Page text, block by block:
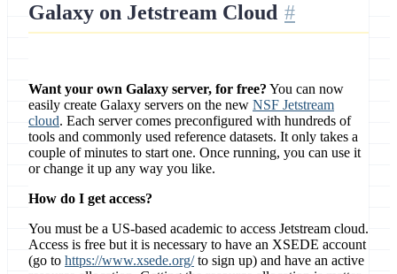
Galaxy on Jetstream Cloud
Want your own Galaxy server, for free? You can now
easily create Galaxy servers on the new NSF Jetstream
cloud. Each server comes preconfigured with hundreds of
tools and commonly used reference datasets. It only takes a
couple of minutes to start one. Once running, you can use it
or change it up any way you like.
How do I get access?
You must be a US-based academic to access Jetstream cloud.
Access is free but it is necessary to have an XSEDE account
(go to https://www.xsede.org/to sign up) and have an active